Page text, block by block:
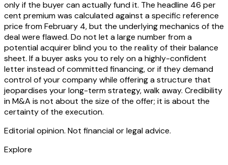
only if the buyer can actually fund it. The headline 46 per
cent premium was calculated against a specific reference
price from February 4, but the underlying mechanics of the
deal were flawed. Do not let a large number from a
potential acquirer blind you to the reality of their balance
sheet. If a buyer asks you to rely on a highly-confident
letter instead of committed financing, or if they demand
control of your company while offering a structure that
jeopardises your long-term strategy, walk away. Credibility
in M&A is not about the size of the offer; it is about the
certainty of the execution.
Editorial opinion. Not financial or legal advice.
Explore